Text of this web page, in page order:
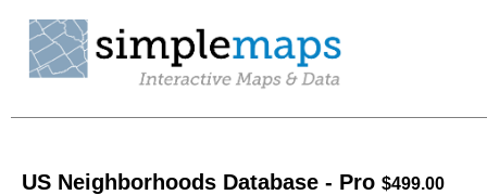
US Neighborhoods Database - Pro $499.00